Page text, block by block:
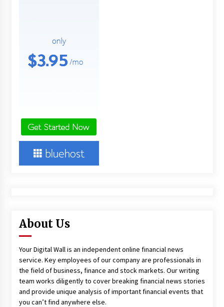
About Us
Your Digital Wall is an independent online financial news
service. Key employees of our company are professionals in
the field of business, finance and stock markets. Our writing
team works diligently to cover breaking financial news stories
and provide unique analysis of important financial events that
you can’t find anywhere else.